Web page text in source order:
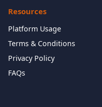
Resources
Platform Usage
Terms & Conditions
Privacy Policy
FAQs